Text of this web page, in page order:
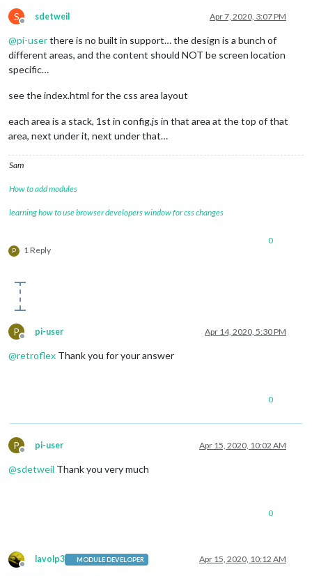
S
Offline
sdetweil Apr 7, 2020, 3:07 PM
@pi-userthere is no built in support… the design is a bunch of
different areas, and the content should NOT be screen location
specific…
see the index.html for the css area layout
each area is a stack, 1st in config.js in that area at the top of that
area, next under it, next under that…
Sam
How to add modules
learning how to use browser developers window for css changes
P 1 Reply
0
P
Offline
pi-user Apr 14, 2020, 5:30 PM
@retroflex Thank you for your answer
0
P
Offline
pi-user Apr 15, 2020, 10:02 AM
@sdetweil Thank you very much
0
Offline
lavolp3 MODULE DEVELOPER Apr 15, 2020, 10:12 AM